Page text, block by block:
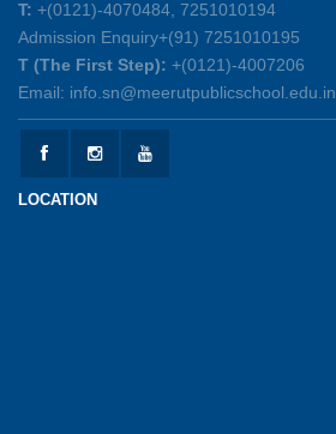
Mother’s Day Celebration 2026
15-05-2026
Kranti Diwas 2026
15-05-2026
T: +(0121)-4070484, 7251010194
Admission Enquiry+(91) 7251010195
T (The First Step): +(0121)-4007206
Email: info.sn@meerutpublicschool.edu.in
LOCATION